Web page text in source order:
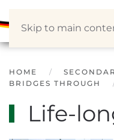
Skip to main
HOME
BRIDGES THROUGH
Life-